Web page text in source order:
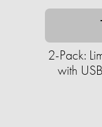
2-Pack:
with